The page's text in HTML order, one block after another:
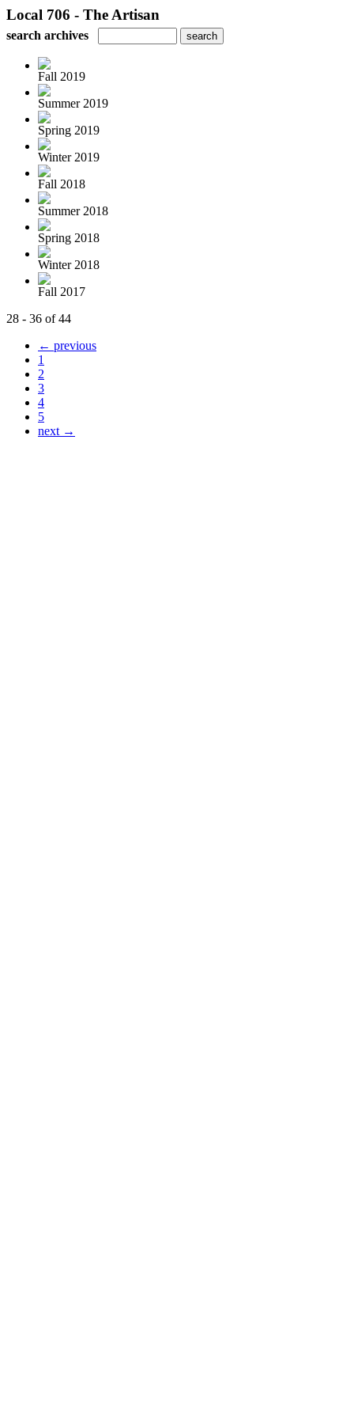
Local 706 - The Artisan
search archives
Fall 2019
Summer 2019
Spring 2019
Winter 2019
Fall 2018
Summer 2018
Spring 2018
Winter 2018
Fall 2017
28 - 36 of 44
← previous
1
2
3
4
5
next →